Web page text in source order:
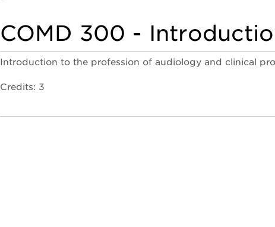
COMD 300 -
Introduction to the profession of audiology and clinical
Credits: 3